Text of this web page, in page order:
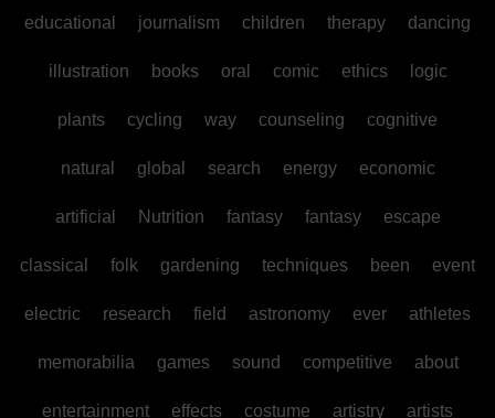
educational journalism children therapy dancing
illustration books oral comic ethics logic
plants cycling way counseling cognitive
natural global search energy economic
artificial Nutrition fantasy fantasy escape
classical folk gardening techniques been event
electric research field astronomy ever athletes
memorabilia games sound competitive about
entertainment effects costume artistry artists